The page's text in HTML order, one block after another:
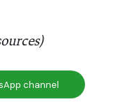
channel